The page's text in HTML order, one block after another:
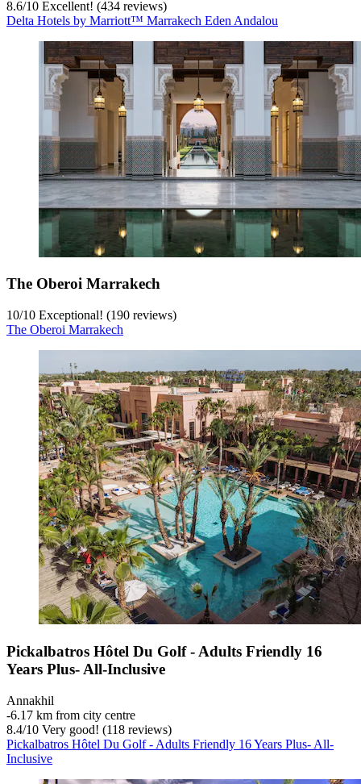
8.6/10 Excellent! (434 reviews)
Delta Hotels by Marriott™ Marrakech Eden Andalou
The Oberoi Marrakech
10/10 Exceptional! (190 reviews)
The Oberoi Marrakech
Pickalbatros Hôtel Du Golf - Adults Friendly 16
Years Plus- All-Inclusive
Annakhil
‐6.17 km from city centre
8.4/10 Very good! (118 reviews)
Pickalbatros Hôtel Du Golf - Adults Friendly 16 Years Plus- All-
Inclusive